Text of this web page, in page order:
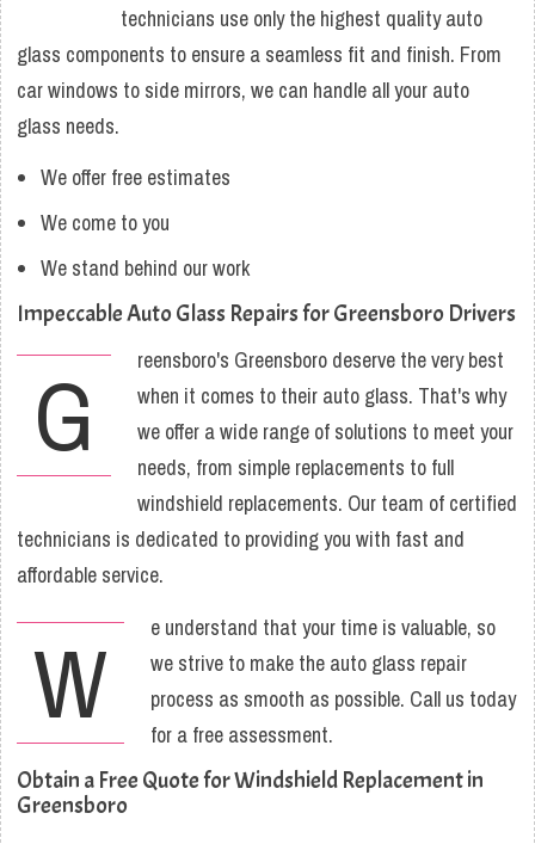
technicians use only the highest quality auto
glass components to ensure a seamless fit and finish. From
car windows to side mirrors, we can handle all your auto
glass needs.
We offer free estimates
We come to you
We stand behind our work
Impeccable Auto Glass Repairs for Greensboro Drivers
G
reensboro's Greensboro deserve the very best
when it comes to their auto glass. That's why
we offer a wide range of solutions to meet your
needs, from simple replacements to full
windshield replacements. Our team of certified
technicians is dedicated to providing you with fast and
affordable service.
W
e understand that your time is valuable, so
we strive to make the auto glass repair
process as smooth as possible. Call us today
for a free assessment.
Obtain a Free Quote for Windshield Replacement in
Greensboro